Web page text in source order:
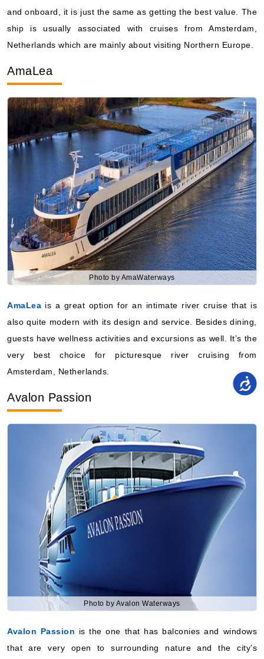
and onboard, it is just the same as getting the best value. The
ship is usually associated with cruises from Amsterdam,
Netherlands which are mainly about visiting Northern Europe.
AmaLea
Photo by AmaWaterways
AmaLea is a great option for an intimate river cruise that is
also quite modern with its design and service. Besides dining,
guests have wellness activities and excursions as well. It’s the
very best choice for picturesque river cruising from
Amsterdam, Netherlands.
Avalon Passion
Photo by Avalon Waterways
Avalon Passion is the one that has balconies and windows
that are very open to surrounding nature and the city’s